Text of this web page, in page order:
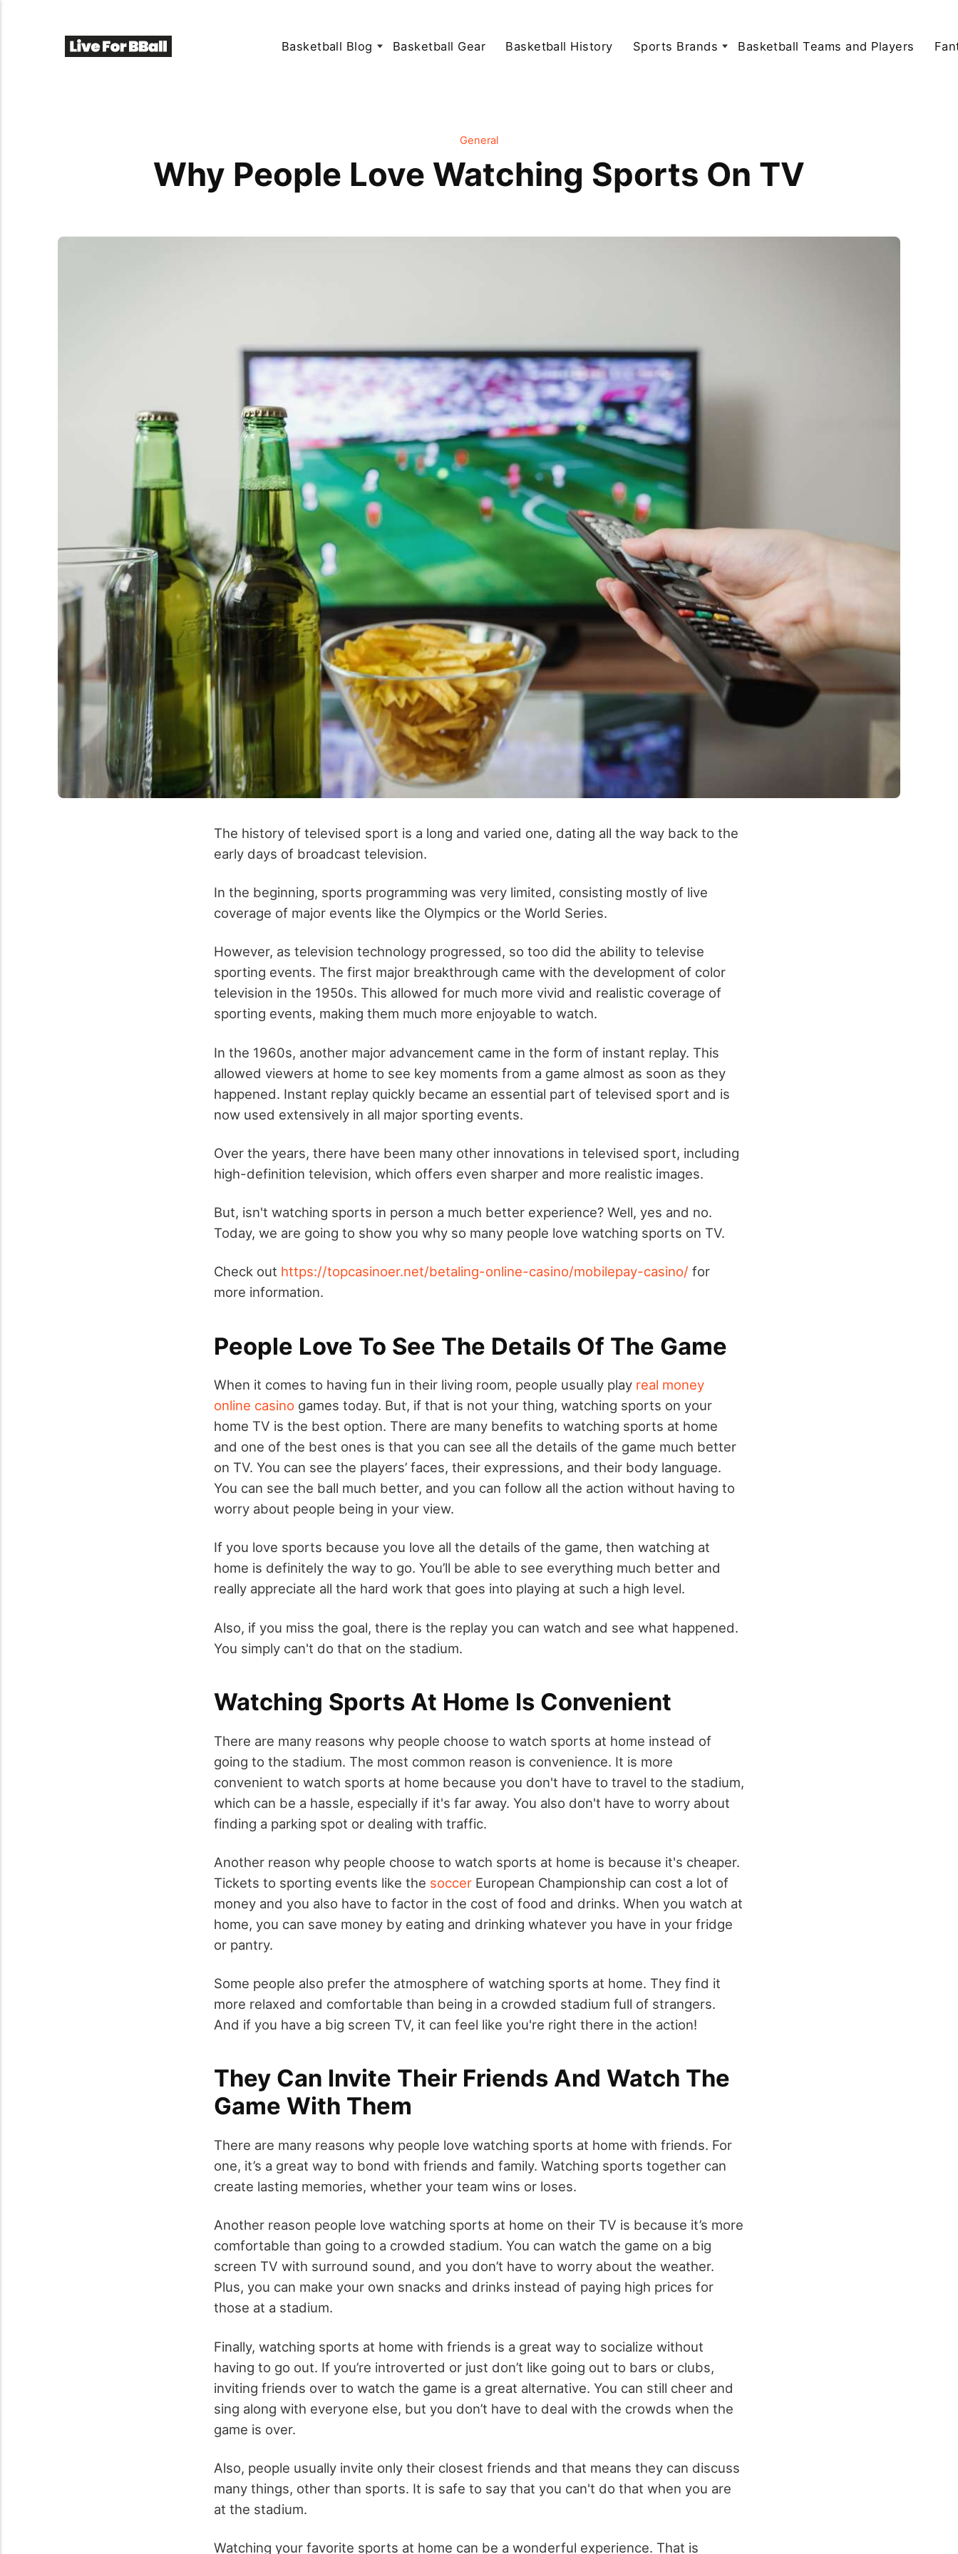
Basketball Blog Basketball Gear Basketball History Sports Brands Basketball Teams and Players
General
Why People Love Watching Sports On TV
The history of televised sport is a long and varied one, dating all the way back to the
early days of broadcast television.
In the beginning, sports programming was very limited, consisting mostly of live
coverage of major events like the Olympics or the World Series.
However, as television technology progressed, so too did the ability to televise
sporting events. The first major breakthrough came with the development of color
television in the 1950s. This allowed for much more vivid and realistic coverage of
sporting events, making them much more enjoyable to watch.
In the 1960s, another major advancement came in the form of instant replay. This
allowed viewers at home to see key moments from a game almost as soon as they
happened. Instant replay quickly became an essential part of televised sport and is
now used extensively in all major sporting events.
Over the years, there have been many other innovations in televised sport, including
high-definition television, which offers even sharper and more realistic images.
But, isn't watching sports in person a much better experience? Well, yes and no.
Today, we are going to show you why so many people love watching sports on TV.
Check out https://topcasinoer.net/betaling-online-casino/mobilepay-casino/ for
more information.
People Love To See The Details Of The Game
When it comes to having fun in their living room, people usually play real money
online casino games today. But, if that is not your thing, watching sports on your
home TV is the best option. There are many benefits to watching sports at home
and one of the best ones is that you can see all the details of the game much better
on TV. You can see the players’ faces, their expressions, and their body language.
You can see the ball much better, and you can follow all the action without having to
worry about people being in your view.
If you love sports because you love all the details of the game, then watching at
home is definitely the way to go. You’ll be able to see everything much better and
really appreciate all the hard work that goes into playing at such a high level.
Also, if you miss the goal, there is the replay you can watch and see what happened.
You simply can't do that on the stadium.
Watching Sports At Home Is Convenient
There are many reasons why people choose to watch sports at home instead of
going to the stadium. The most common reason is convenience. It is more
convenient to watch sports at home because you don't have to travel to the stadium,
which can be a hassle, especially if it's far away. You also don't have to worry about
finding a parking spot or dealing with traffic.
Another reason why people choose to watch sports at home is because it's cheaper.
Tickets to sporting events like the soccer European Championship can cost a lot of
money and you also have to factor in the cost of food and drinks. When you watch at
home, you can save money by eating and drinking whatever you have in your fridge
or pantry.
Some people also prefer the atmosphere of watching sports at home. They find it
more relaxed and comfortable than being in a crowded stadium full of strangers.
And if you have a big screen TV, it can feel like you're right there in the action!
They Can Invite Their Friends And Watch The
Game With Them
There are many reasons why people love watching sports at home with friends. For
one, it’s a great way to bond with friends and family. Watching sports together can
create lasting memories, whether your team wins or loses.
Another reason people love watching sports at home on their TV is because it’s more
comfortable than going to a crowded stadium. You can watch the game on a big
screen TV with surround sound, and you don’t have to worry about the weather.
Plus, you can make your own snacks and drinks instead of paying high prices for
those at a stadium.
Finally, watching sports at home with friends is a great way to socialize without
having to go out. If you’re introverted or just don’t like going out to bars or clubs,
inviting friends over to watch the game is a great alternative. You can still cheer and
sing along with everyone else, but you don’t have to deal with the crowds when the
game is over.
Also, people usually invite only their closest friends and that means they can discuss
many things, other than sports. It is safe to say that you can't do that when you are
at the stadium.
Watching your favorite sports at home can be a wonderful experience. That is